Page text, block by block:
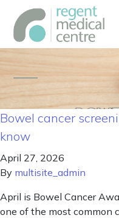
Bowel cancer
know
April 27, 2026
By multisite_admin
April is Bowel Cancer
one of the most common